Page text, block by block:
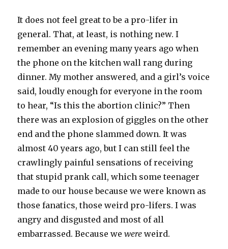
It does not feel great to be a pro-lifer in
general. That, at least, is nothing new. I
remember an evening many years ago when
the phone on the kitchen wall rang during
dinner. My mother answered, and a girl’s voice
said, loudly enough for everyone in the room
to hear, “Is this the abortion clinic?” Then
there was an explosion of giggles on the other
end and the phone slammed down. It was
almost 40 years ago, but I can still feel the
crawlingly painful sensations of receiving
that stupid prank call, which some teenager
made to our house because we were known as
those fanatics, those weird pro-lifers. I was
angry and disgusted and most of all
embarrassed. Because wewere weird.